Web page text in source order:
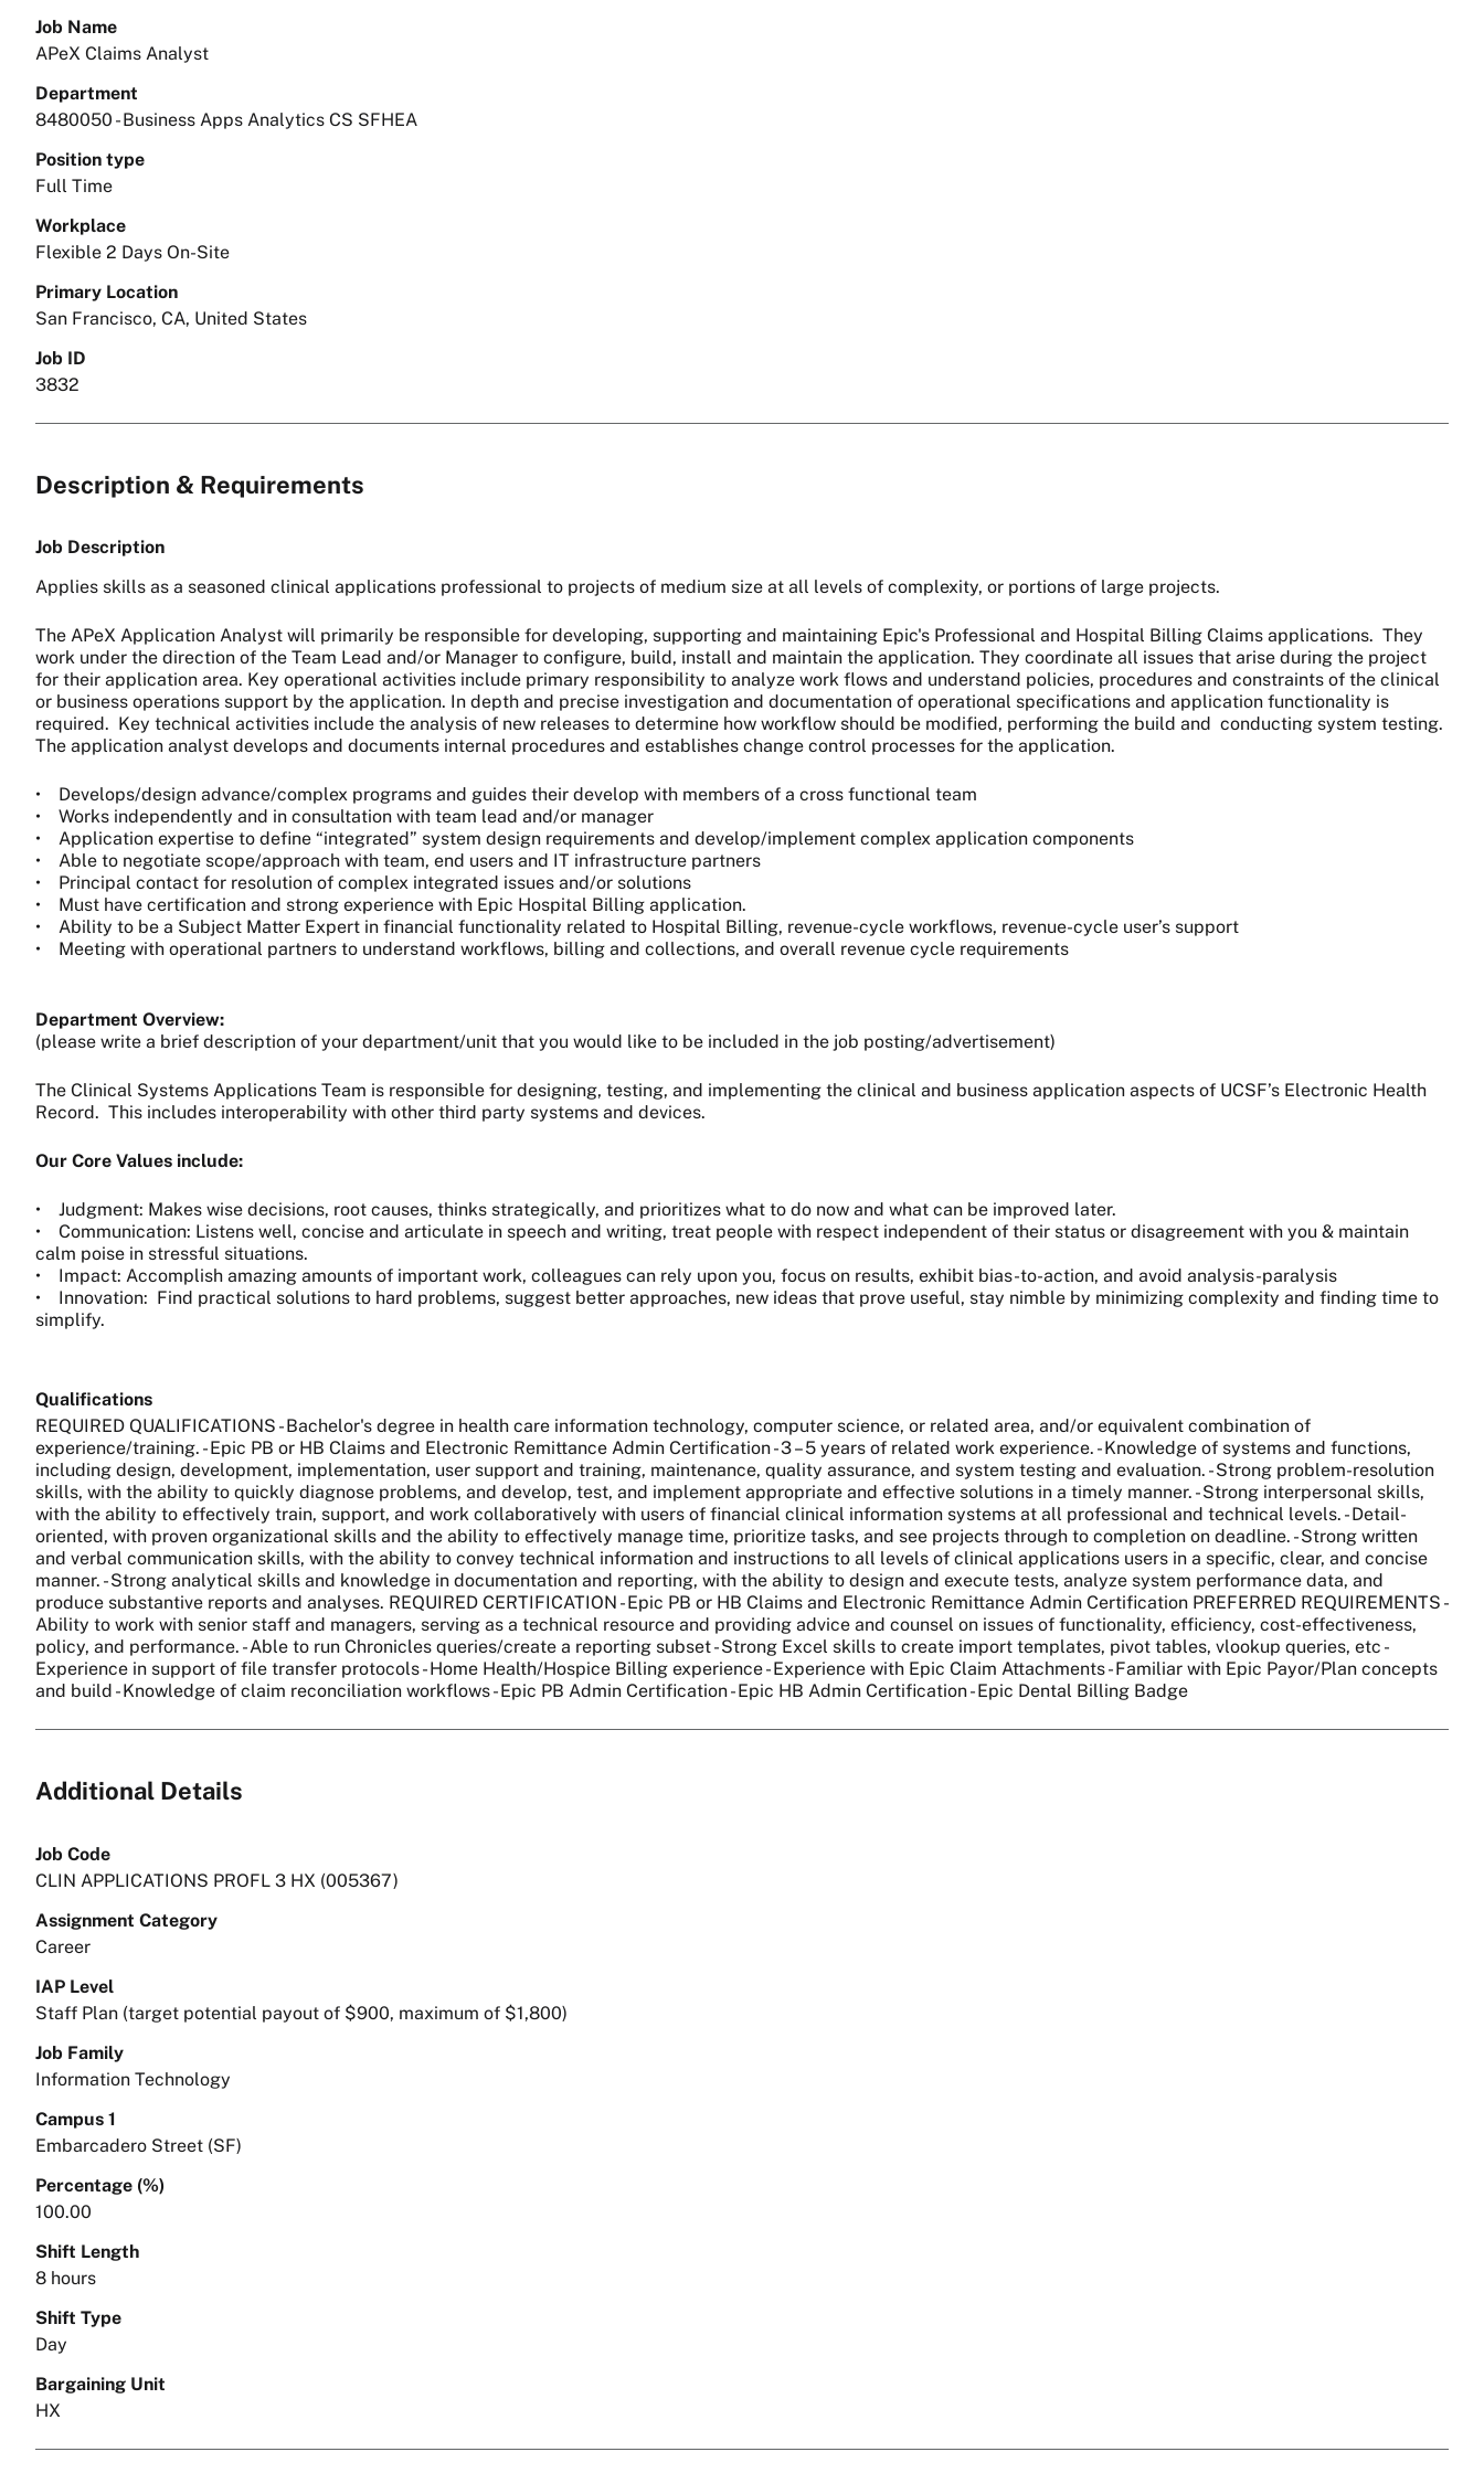
Job Name
APeX Claims Analyst
Department
8480050 - Business Apps Analytics CS SFHEA
Position type
Full Time
Workplace
Flexible 2 Days On-Site
Primary Location
San Francisco, CA, United States
Job ID
3832
Description & Requirements
Job Description
Applies skills as a seasoned clinical applications professional to projects of medium size at all levels of complexity, or portions of large projects.
The APeX Application Analyst will primarily be responsible for developing, supporting and maintaining Epic's Professional and Hospital Billing Claims applications. They
work under the direction of the Team Lead and/or Manager to configure, build, install and maintain the application. They coordinate all issues that arise during the project
for their application area. Key operational activities include primary responsibility to analyze work flows and understand policies, procedures and constraints of the clinical
or business operations support by the application. In depth and precise investigation and documentation of operational specifications and application functionality is
required. Key technical activities include the analysis of new releases to determine how workflow should be modified, performing the build and conducting system testing.
The application analyst develops and documents internal procedures and establishes change control processes for the application.
• Develops/design advance/complex programs and guides their develop with members of a cross functional team
• Works independently and in consultation with team lead and/or manager
• Application expertise to define “integrated” system design requirements and develop/implement complex application components
• Able to negotiate scope/approach with team, end users and IT infrastructure partners
• Principal contact for resolution of complex integrated issues and/or solutions
• Must have certification and strong experience with Epic Hospital Billing application.
• Ability to be a Subject Matter Expert in financial functionality related to Hospital Billing, revenue-cycle workflows, revenue-cycle user’s support
• Meeting with operational partners to understand workflows, billing and collections, and overall revenue cycle requirements
Department Overview:
(please write a brief description of your department/unit that you would like to be included in the job posting/advertisement)
The Clinical Systems Applications Team is responsible for designing, testing, and implementing the clinical and business application aspects of UCSF’s Electronic Health
Record. This includes interoperability with other third party systems and devices.
Our Core Values include:
• Judgment: Makes wise decisions, root causes, thinks strategically, and prioritizes what to do now and what can be improved later.
• Communication: Listens well, concise and articulate in speech and writing, treat people with respect independent of their status or disagreement with you & maintain
calm poise in stressful situations.
• Impact: Accomplish amazing amounts of important work, colleagues can rely upon you, focus on results, exhibit bias-to-action, and avoid analysis-paralysis
• Innovation: Find practical solutions to hard problems, suggest better approaches, new ideas that prove useful, stay nimble by minimizing complexity and finding time to
simplify.
Qualifications
REQUIRED QUALIFICATIONS - Bachelor's degree in health care information technology, computer science, or related area, and/or equivalent combination of
experience/training. - Epic PB or HB Claims and Electronic Remittance Admin Certification - 3 – 5 years of related work experience. - Knowledge of systems and functions,
including design, development, implementation, user support and training, maintenance, quality assurance, and system testing and evaluation. - Strong problem-resolution
skills, with the ability to quickly diagnose problems, and develop, test, and implement appropriate and effective solutions in a timely manner. - Strong interpersonal skills,
with the ability to effectively train, support, and work collaboratively with users of financial clinical information systems at all professional and technical levels. - Detail-
oriented, with proven organizational skills and the ability to effectively manage time, prioritize tasks, and see projects through to completion on deadline. - Strong written
and verbal communication skills, with the ability to convey technical information and instructions to all levels of clinical applications users in a specific, clear, and concise
manner. - Strong analytical skills and knowledge in documentation and reporting, with the ability to design and execute tests, analyze system performance data, and
produce substantive reports and analyses. REQUIRED CERTIFICATION - Epic PB or HB Claims and Electronic Remittance Admin Certification PREFERRED REQUIREMENTS -
Ability to work with senior staff and managers, serving as a technical resource and providing advice and counsel on issues of functionality, efficiency, cost-effectiveness,
policy, and performance. - Able to run Chronicles queries/create a reporting subset - Strong Excel skills to create import templates, pivot tables, vlookup queries, etc -
Experience in support of file transfer protocols - Home Health/Hospice Billing experience - Experience with Epic Claim Attachments - Familiar with Epic Payor/Plan concepts
and build - Knowledge of claim reconciliation workflows - Epic PB Admin Certification - Epic HB Admin Certification - Epic Dental Billing Badge
Additional Details
Job Code
CLIN APPLICATIONS PROFL 3 HX (005367)
Assignment Category
Career
IAP Level
Staff Plan (target potential payout of $900, maximum of $1,800)
Job Family
Information Technology
Campus 1
Embarcadero Street (SF)
Percentage (%)
100.00
Shift Length
8 hours
Shift Type
Day
Bargaining Unit
HX